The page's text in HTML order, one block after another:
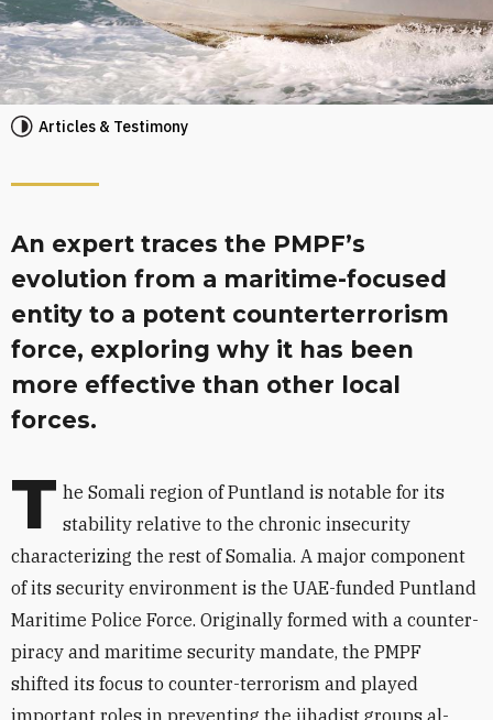
Articles & Testimony
An expert traces the PMPF’s
evolution from a maritime-focused
entity to a potent counterterrorism
force, exploring why it has been
more effective than other local
forces.
T he Somali region of Puntland is notable for its
stability relative to the chronic insecurity
characterizing the rest of Somalia. A major component
of its security environment is the UAE-funded Puntland
Maritime Police Force. Originally formed with a counter-
piracy and maritime security mandate, the PMPF
shifted its focus to counter-terrorism and played
important roles in preventing the jihadist groups al-